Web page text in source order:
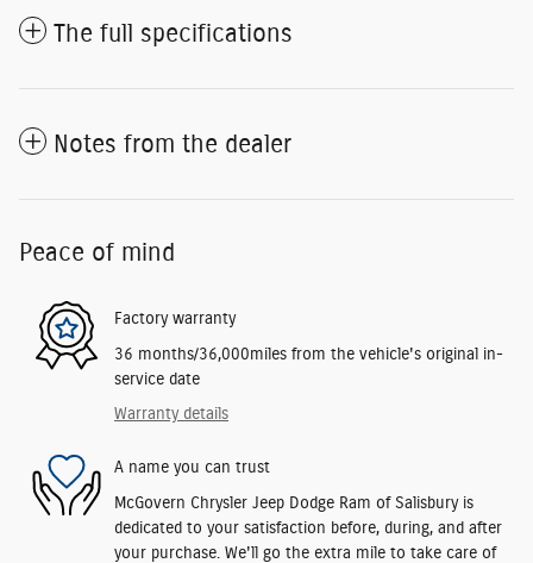
The full specifications
Notes from the dealer
Peace of mind
Factory warranty
36 months/36,000miles from the vehicle's original in-
service date
Warranty details
A name you can trust
McGovern Chrysler Jeep Dodge Ram of Salisbury is
dedicated to your satisfaction before, during, and after
your purchase. We'll go the extra mile to take care of